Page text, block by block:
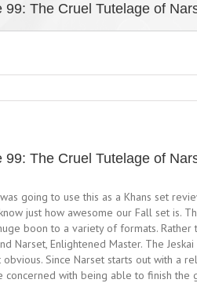
99: The Cruel Tutelage of
99: The Cruel Tutelage of
going to use this as a Khans set
just how awesome our Fall set is.
boon to a variety of formats.
Narset, Enlightened Master. The
obvious. Since Narset starts out with a
concerned with being able to finish the